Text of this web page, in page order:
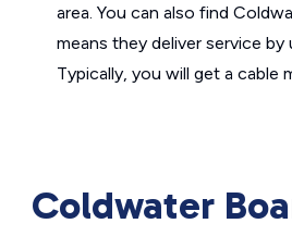
area. You can also find
means they deliver service
Typically, you will get a
Coldwater